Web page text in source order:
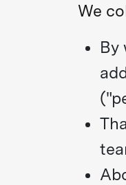
We
By